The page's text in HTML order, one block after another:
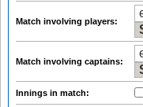
Match involving players:
Match involving captains:
Innings in match: